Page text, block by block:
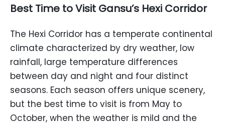
Best Time to Visit Gansu’s Hexi Corridor
The Hexi Corridor has a temperate continental
climate characterized by dry weather, low
rainfall, large temperature differences
between day and night and four distinct
seasons. Each season offers unique scenery,
but the best time to visit is from May to
October, when the weather is mild and the